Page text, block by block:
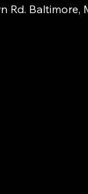
Rd. Baltimore,